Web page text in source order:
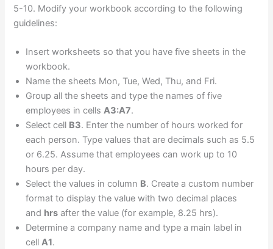
5-10. Modify your workbook according to the following
guidelines:
Insert worksheets so that you have five sheets in the
workbook.
Name the sheets Mon, Tue, Wed, Thu, and Fri.
Group all the sheets and type the names of five
employees in cellsA3:A7.
Select cell B3. Enter the number of hours worked for
each person. Type values that are decimals such as 5.5
or 6.25. Assume that employees can work up to 10
hours per day.
Select the values in column B. Create a custom number
format to display the value with two decimal places
and hrs after the value (for example, 8.25 hrs).
Determine a company name and type a main label in
cellA1.